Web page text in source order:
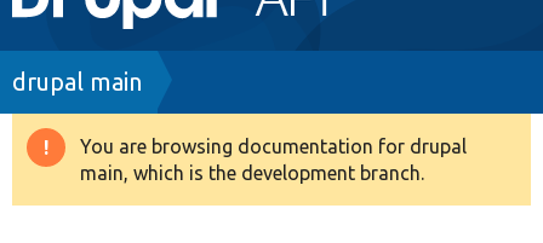
navigation
Drupal 8+
Breadcrumb
drupal main
Warning
message
You are browsing documentation for drupal
main, which is the development branch.